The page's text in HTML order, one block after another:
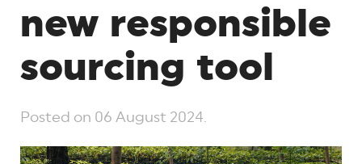
new responsible
sourcing tool
Posted on 06 August 2024